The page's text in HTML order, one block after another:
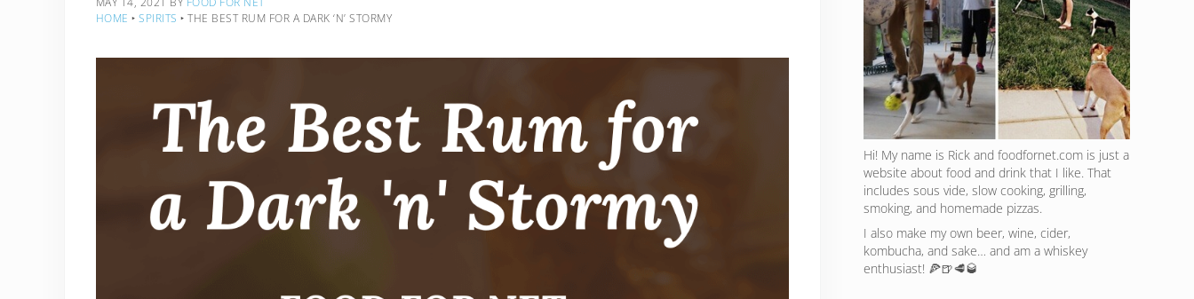
HOME ‣ SPIRITS ‣ THE BEST RUM FOR A DARK ‘N’ STORMY
Hi! My name is Rick and foodfornet.com is just a
website about food and drink that I like. That
includes sous vide, slow cooking, grilling,
smoking, and homemade pizzas.
I also make my own beer, wine, cider,
kombucha, and sake… and am a whiskey
enthusiast! 🍕🍺🥩🥃